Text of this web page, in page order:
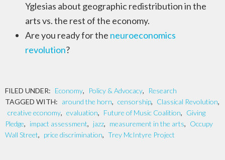
Yglesias about geographic redistribution in the
arts vs. the rest of the economy.
Are you ready for the neuroeconomics
revolution?
FILED UNDER: Economy, Policy & Advocacy,
Research
TAGGED WITH: around the horn, censorship, Classical Revolution,
creative economy, evaluation, Future of Music Coalition, Giving
Pledge, impact assessment, jazz, measurement in the arts, Occupy
Wall Street, price discrimination, Trey McIntyre Project